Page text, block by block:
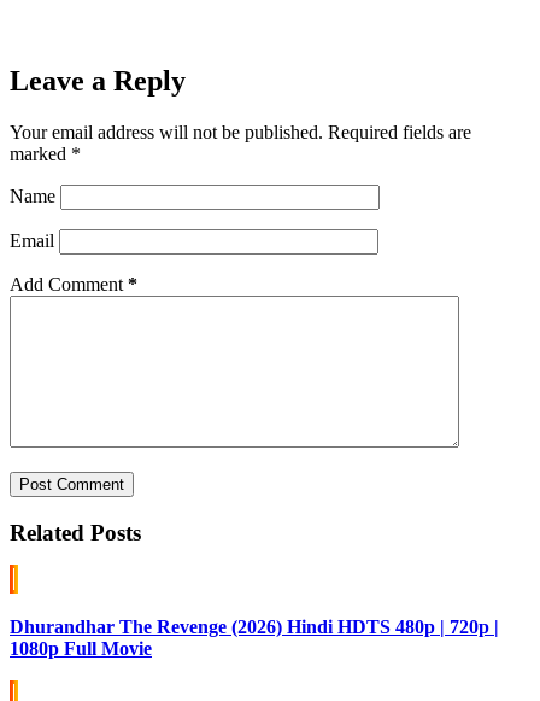
Leave a Reply
Your email address will not be published. Required fields are
marked *
Name
Email
Add Comment *
Post Comment
Related Posts
Dhurandhar The Revenge (2026) Hindi HDTS 480p | 720p |
1080p Full Movie